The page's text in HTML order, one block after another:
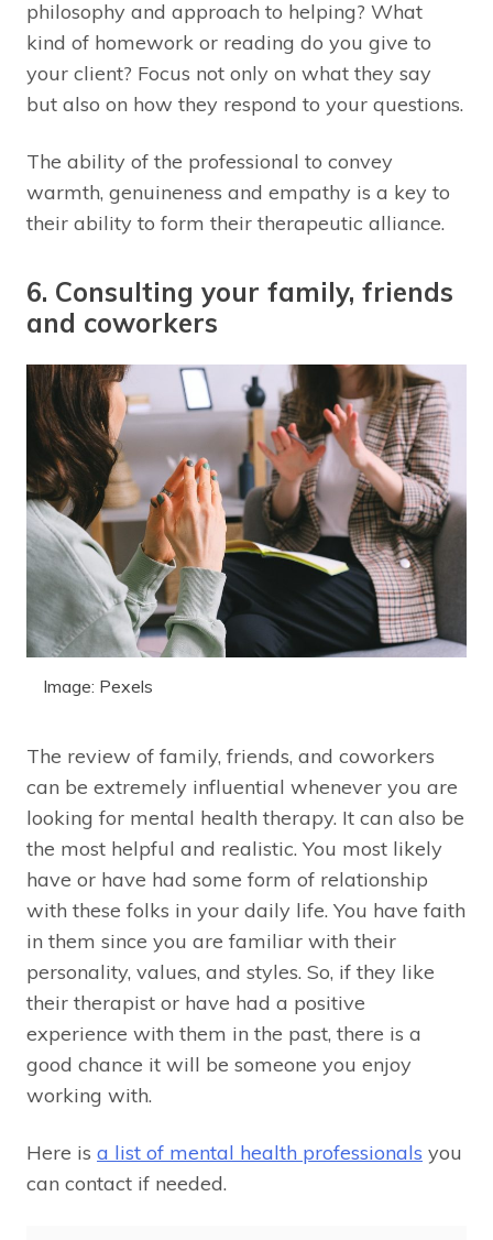
philosophy and approach to helping? What
kind of homework or reading do you give to
your client? Focus not only on what they say
but also on how they respond to your questions.
The ability of the professional to convey
warmth, genuineness and empathy is a key to
their ability to form their therapeutic alliance.
6. Consulting your family, friends
and coworkers
Image: Pexels
The review of family, friends, and coworkers
can be extremely influential whenever you are
looking for mental health therapy. It can also be
the most helpful and realistic. You most likely
have or have had some form of relationship
with these folks in your daily life. You have faith
in them since you are familiar with their
personality, values, and styles. So, if they like
their therapist or have had a positive
experience with them in the past, there is a
good chance it will be someone you enjoy
working with.
Here is a list of mental health professionals you
can contact if needed.